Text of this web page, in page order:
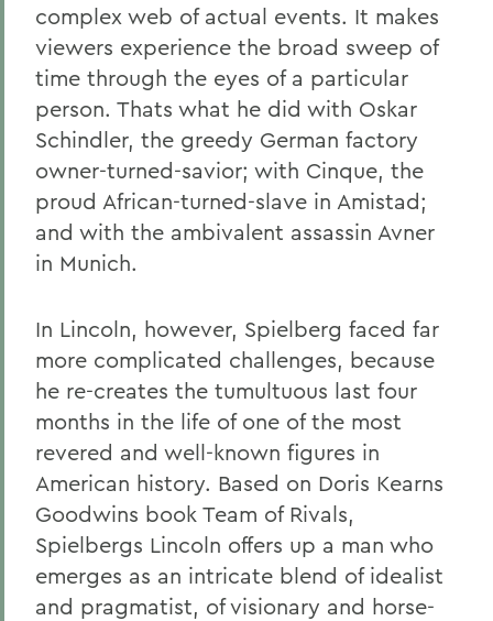
complex web of actual events. It makes
viewers experience the broad sweep of
time through the eyes of a particular
person. Thats what he did with Oskar
Schindler, the greedy German factory
owner-turned-savior; with Cinque, the
proud African-turned-slave in Amistad;
and with the ambivalent assassin Avner
in Munich.
In Lincoln, however, Spielberg faced far
more complicated challenges, because
he re-creates the tumultuous last four
months in the life of one of the most
revered and well-known figures in
American history. Based on Doris Kearns
Goodwins book Team of Rivals,
Spielbergs Lincoln offers up a man who
emerges as an intricate blend of idealist
and pragmatist, of visionary and horse-